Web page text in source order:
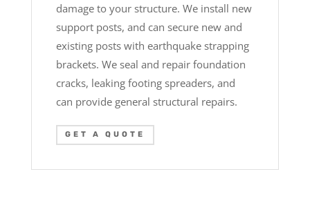
damage to your structure. We install new
support posts, and can secure new and
existing posts with earthquake strapping
brackets. We seal and repair foundation
cracks, leaking footing spreaders, and
can provide general structural repairs.
GET A QUOTE